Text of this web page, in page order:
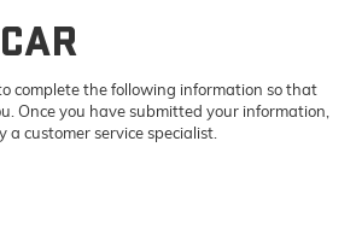
complete the following information so that
Once you have submitted your information,
a customer service specialist.